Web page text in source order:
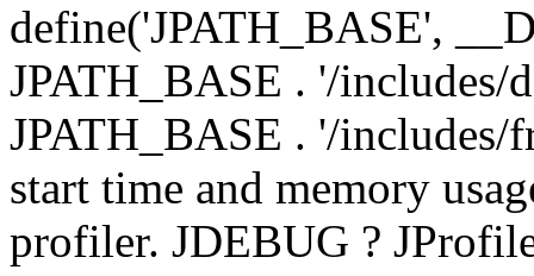
define('JPATH_BASE',
JPATH_BASE . '/includes/
JPATH_BASE . '/
start time and memory
profiler. JDEBUG ?